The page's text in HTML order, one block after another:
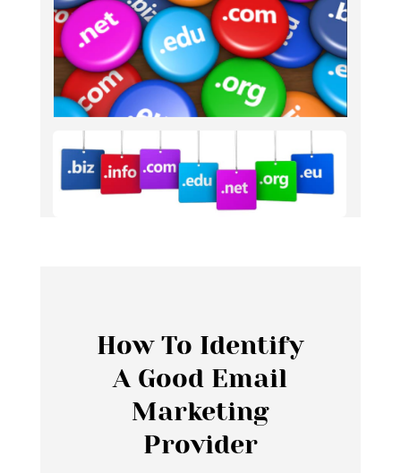
How To Identify
A Good Email
Marketing
Provider